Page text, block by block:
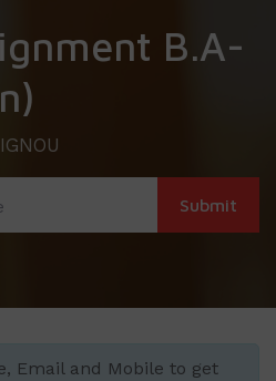
B.A-
IGNOU
Email and Mobile to get